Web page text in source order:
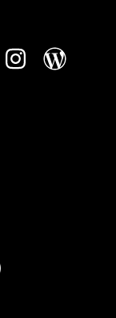
Instagram
Blog